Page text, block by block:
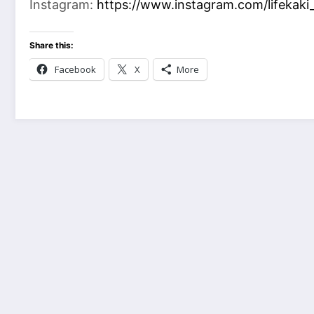
Instagram: https://www.instagram.com/
Share this:
Facebook X More